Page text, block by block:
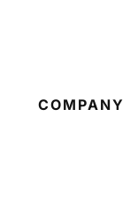
COMPANY